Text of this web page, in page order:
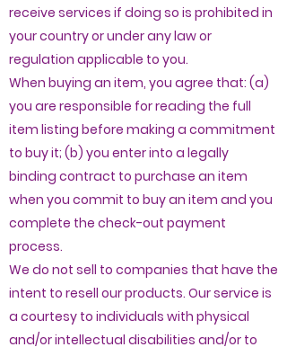
receive services if doing so is prohibited in
your country or under any law or
regulation applicable to you.
When buying an item, you agree that: (a)
you are responsible for reading the full
item listing before making a commitment
to buy it; (b) you enter into a legally
binding contract to purchase an item
when you commit to buy an item and you
complete the check-out payment
process.
We do not sell to companies that have the
intent to resell our products. Our service is
a courtesy to individuals with physical
and/or intellectual disabilities and/or to